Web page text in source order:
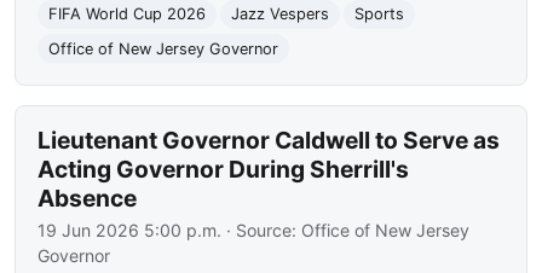
FIFA World Cup 2026
Jazz Vespers
Sports
Office of New Jersey Governor
Lieutenant Governor Caldwell to Serve as
Acting Governor During Sherrill's
Absence
19 Jun 2026 5:00 p.m. · Source: Office of New Jersey
Governor